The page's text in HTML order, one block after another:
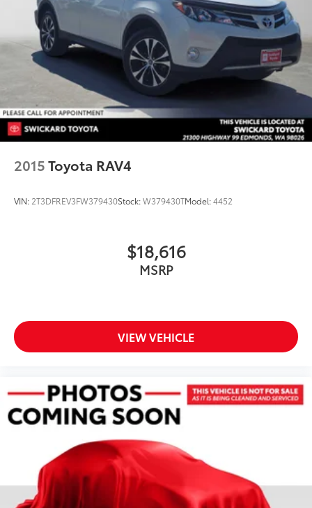
2015Toyota RAV4
VIN: 2T3DFREV3FW379430Stock:W379430TModel:4452
$18,616
MSRP
VIEW VEHICLE